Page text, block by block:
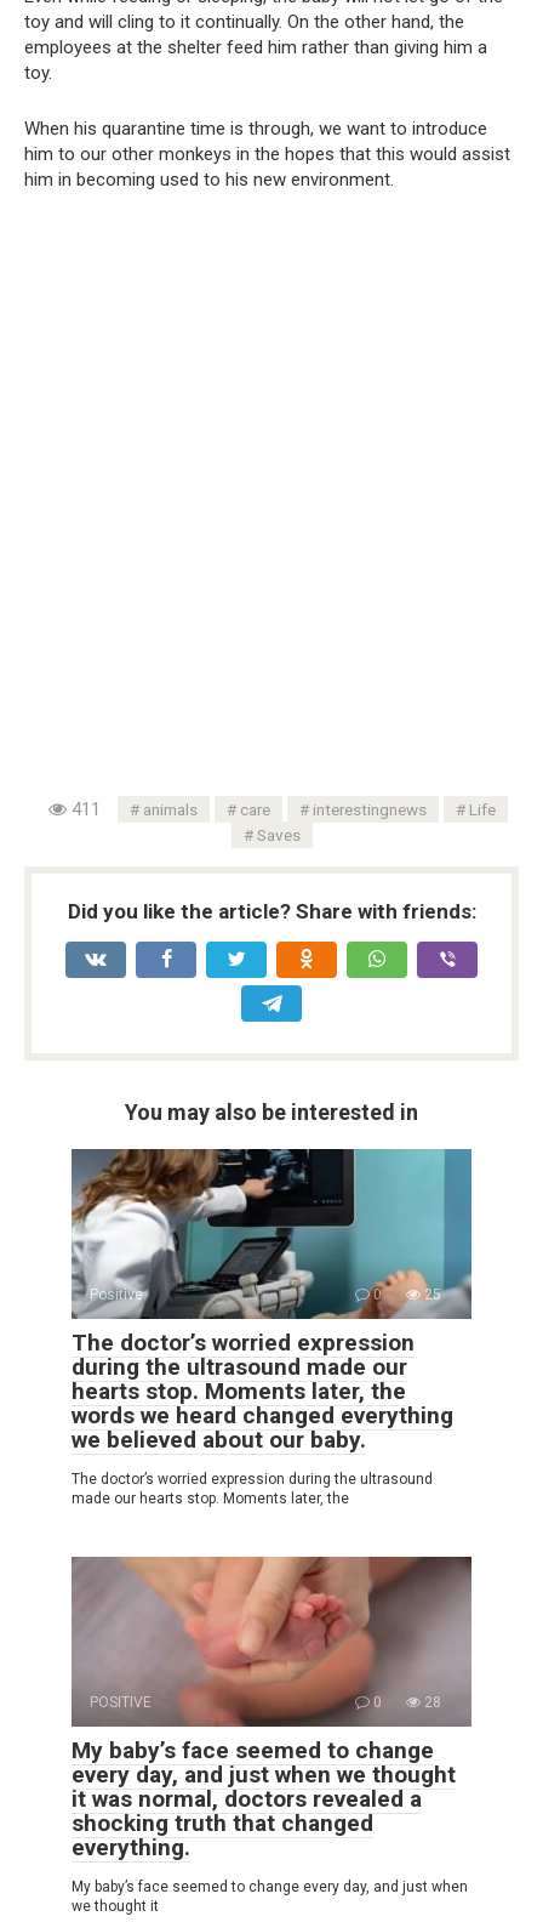
toy and will cling to it continually. On the other hand, the
employees at the shelter feed him rather than giving him a
toy.
When his quarantine time is through, we want to introduce
him to our other monkeys in the hopes that this would assist
him in becoming used to his new environment.
411 animals care interestingnews
Life
Saves
Did you like the article? Share with friends:
You may also be interested in
Positive 0 25
The doctor’s worried expression
during the ultrasound made our
hearts stop. Moments later, the
words we heard changed everything
we believed about our baby.
The doctor’s worried expression during the ultrasound
made our hearts stop. Moments later, the
POSITIVE 0 28
My baby’s face seemed to change
every day, and just when we thought
it was normal, doctors revealed a
shocking truth that changed
everything.
My baby’s face seemed to change every day, and just when
we thought it